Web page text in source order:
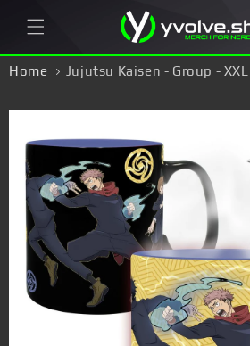
content
Home Jujutsu Kaisen - Group -
Skip to
information